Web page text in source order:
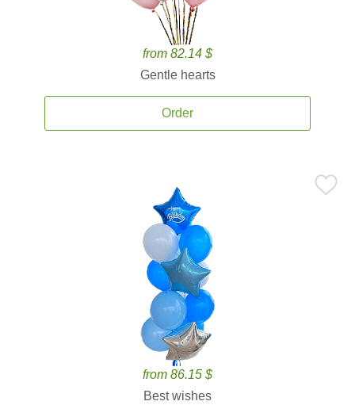
from 82.14 $
Gentle hearts
Order
from 86.15 $
Best wishes